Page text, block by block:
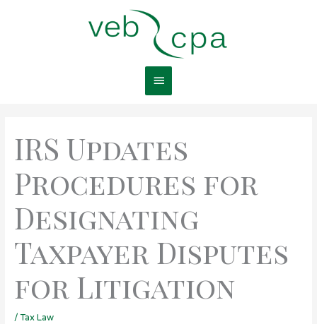
Main
Menu
IRS Updates
Procedures for
Designating
Taxpayer Disputes
for Litigation
/Tax Law